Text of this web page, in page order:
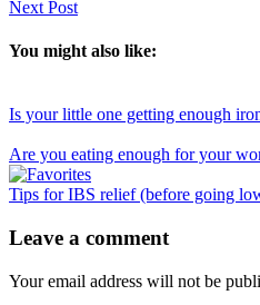
Next Post
You might also like:
Is your little one getting enough
Are you eating enough for your
Tips for IBS relief (before going
Interactions
Leave a comment
Your email address will not be